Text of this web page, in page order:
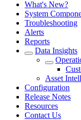
What's New?
System
Troubleshooting
Alerts
Reports
Data Insights
Asset
Configuration
Release Notes
Resources
Contact Us